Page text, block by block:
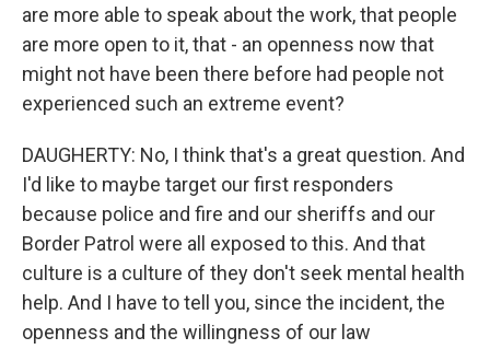
are more able to speak about the work, that people
are more open to it, that - an openness now that
might not have been there before had people not
experienced such an extreme event?
DAUGHERTY: No, I think that's a great question. And
I'd like to maybe target our first responders
because police and fire and our sheriffs and our
Border Patrol were all exposed to this. And that
culture is a culture of they don't seek mental health
help. And I have to tell you, since the incident, the
openness and the willingness of our law